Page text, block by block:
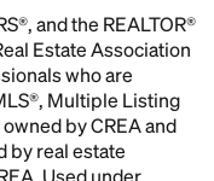
and the REALTOR®
Estate Association
who are
Multiple Listing
by CREA and
by real estate
Used under